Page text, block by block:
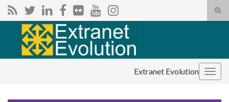
Search for:
Extranet Evolution